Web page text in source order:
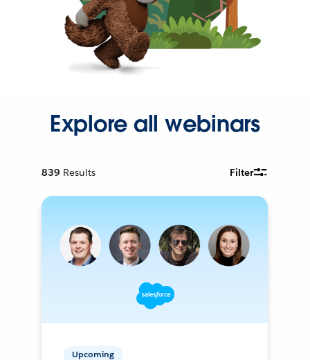
Explore all webinars
839 Results Filter
Upcoming